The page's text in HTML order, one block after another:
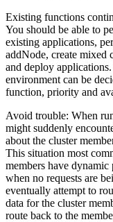
Existing functions
You should be able to
existing applications,
addNode, create mixed
and deploy
environment can be
function, priority and
Avoid trouble: When
might suddenly
about the cluster
This situation most
members have dynamic
when no requests are
eventually attempt to
data for the cluster
route back to the